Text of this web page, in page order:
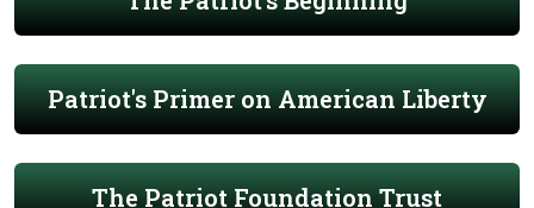
Patriot's Primer on American Liberty
The Patriot Foundation Trust